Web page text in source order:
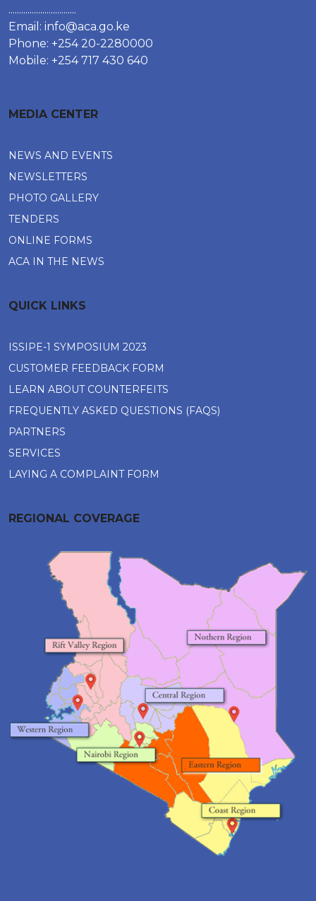
................................
Email: info@aca.go.ke
Phone: +254 20-2280000
Mobile: +254 717 430 640
MEDIA CENTER
NEWS AND EVENTS
NEWSLETTERS
PHOTO GALLERY
TENDERS
ONLINE FORMS
ACA IN THE NEWS
QUICK LINKS
ISSIPE-1 SYMPOSIUM 2023
CUSTOMER FEEDBACK FORM
LEARN ABOUT COUNTERFEITS
FREQUENTLY ASKED QUESTIONS (FAQS)
PARTNERS
SERVICES
LAYING A COMPLAINT FORM
REGIONAL COVERAGE